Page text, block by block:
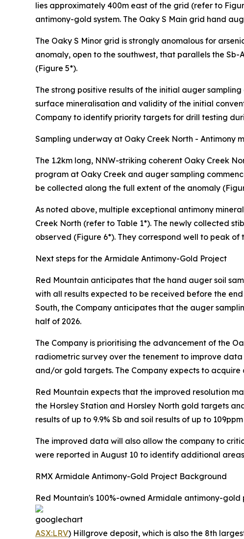
lies approximately 400m east of the grid (refer to
antimony-gold system. The Oaky S Main grid hand
The Oaky S Minor grid is strongly anomalous for
anomaly, open to the southwest, that parallels the
(Figure 5*).
The strong positive results of the initial auger
surface mineralisation and validity of the initial
Company to identify priority targets for drill testing
Sampling underway at Oaky Creek North - Antimony
The 1.2km long, NNW-striking coherent Oaky Creek
program at Oaky Creek and auger sampling
be collected along the full extent of the anomaly
As noted above, multiple exceptional antimony
Creek North (refer to Table 1*). The newly collected
observed (Figure 6*). They correspond well to peak
Next steps for the Armidale Antimony-Gold Project
Red Mountain anticipates that the hand auger soil
with all results expected to be received before the
South, the Company anticipates that the auger
half of 2026.
The Company is prioritising the advancement of the
radiometric survey over the tenement to improve
and/or gold targets. The Company expects to
Red Mountain expects that the improved resolution
the Horsley Station and Horsley North gold targets
results of up to 9.9% Sb and soil results of up to
The improved data will also allow the company to
were reported in August 10 to identify additional
RMX Armidale Antimony-Gold Project Background
Red Mountain's 100%-owned Armidale antimony-
ASX:LRV) Hillgrove deposit, which is also the 8th